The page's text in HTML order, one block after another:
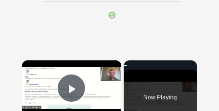
×
Play Video Now Playing